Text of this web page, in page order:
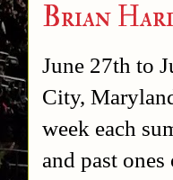
Brian
June 27th to
City,
week each
and past